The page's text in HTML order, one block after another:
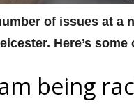
of issues at a
Here’s
being